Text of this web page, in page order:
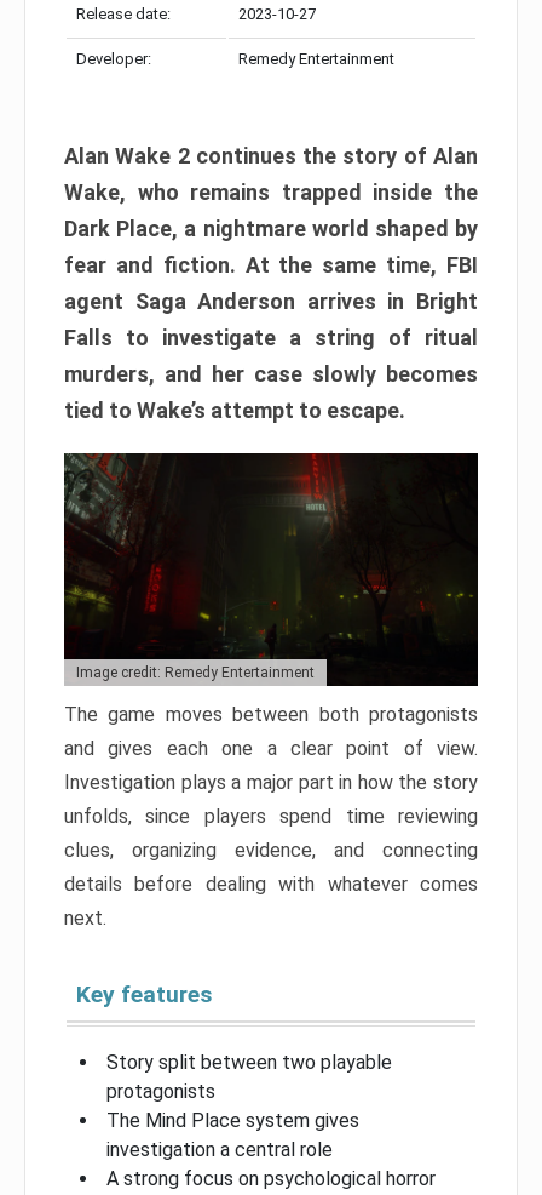
Release date: 2023-10-27
Developer: Remedy Entertainment
Alan Wake 2 continues the story of Alan
Wake, who remains trapped inside the
Dark Place, a nightmare world shaped by
fear and fiction. At the same time, FBI
agent Saga Anderson arrives in Bright
Falls to investigate a string of ritual
murders, and her case slowly becomes
tied to Wake’s attempt to escape.
Image credit: Remedy Entertainment
The game moves between both protagonists
and gives each one a clear point of view.
Investigation plays a major part in how the story
unfolds, since players spend time reviewing
clues, organizing evidence, and connecting
details before dealing with whatever comes
next.
Key features
Story split between two playable
protagonists
The Mind Place system gives
investigation a central role
A strong focus on psychological horror